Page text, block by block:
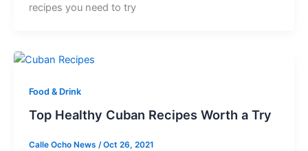
recipes you need to try
Food & Drink
Top Healthy Cuban Recipes Worth a Try
Calle Ocho News /Oct 26, 2021